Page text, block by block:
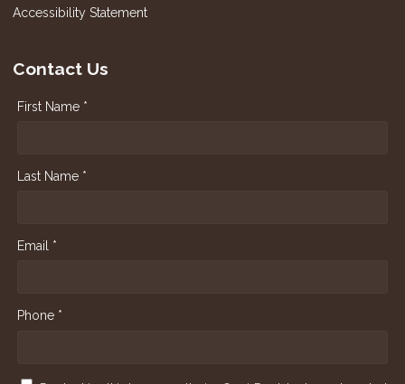
Accessibility Statement
Contact Us
First Name *
Last Name *
Email *
Phone *